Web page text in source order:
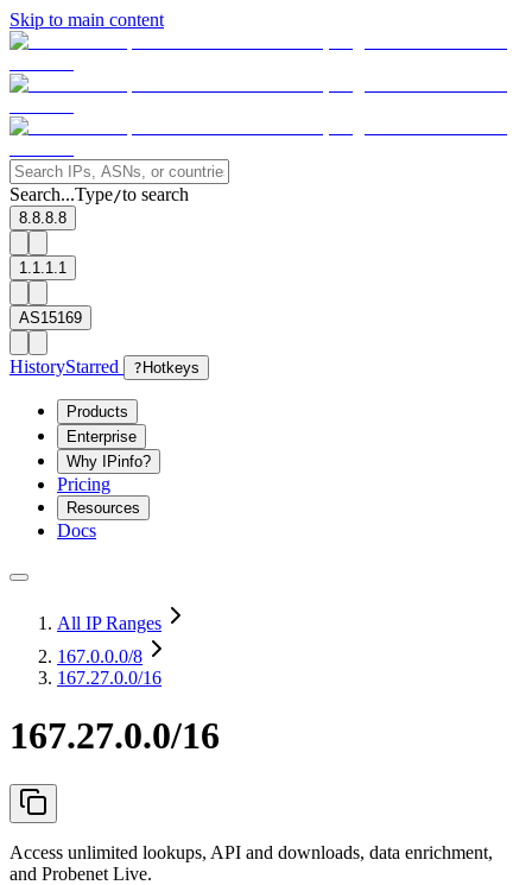
Skip to main content
Search...Type/to search
8.8.8.8
1.1.1.1
AS15169
HistoryStarred ? Hotkeys
Products
Enterprise
Why IPinfo?
Pricing
Resources
Docs
All IP Ranges
167.0.0.0/8
167.27.0.0/16
167.27.0.0/16
Access unlimited lookups, API and downloads, data enrichment,
and Probenet Live.